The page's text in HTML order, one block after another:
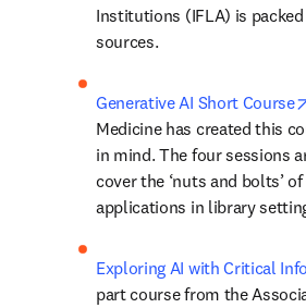
Institutions (IFLA) is
sources.
Generative AI Short Course
Medicine has created this
in mind. The four sessions
cover the ‘nuts and bolts’
applications in library
Exploring AI with Critical
part course from the